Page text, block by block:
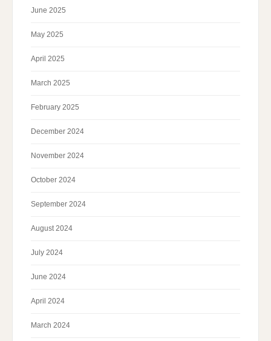
June 2025
May 2025
April 2025
March 2025
February 2025
December 2024
November 2024
October 2024
September 2024
August 2024
July 2024
June 2024
April 2024
March 2024